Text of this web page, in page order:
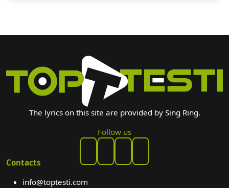
The lyrics on this site are provided by Sing Ring.
Follow us
Contacts
info@toptesti.com